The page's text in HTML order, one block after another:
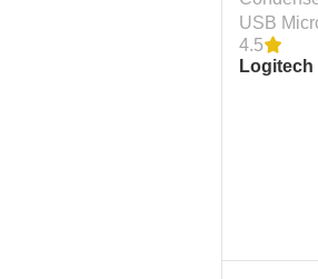
USB
4.5
Logitech